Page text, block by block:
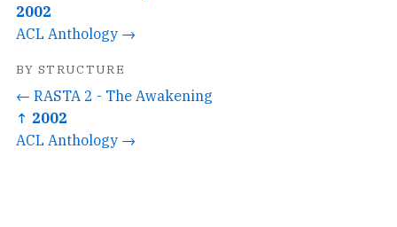
2002
ACL Anthology →
BY STRUCTURE
← RASTA 2 - The Awakening
↑ 2002
ACL Anthology →